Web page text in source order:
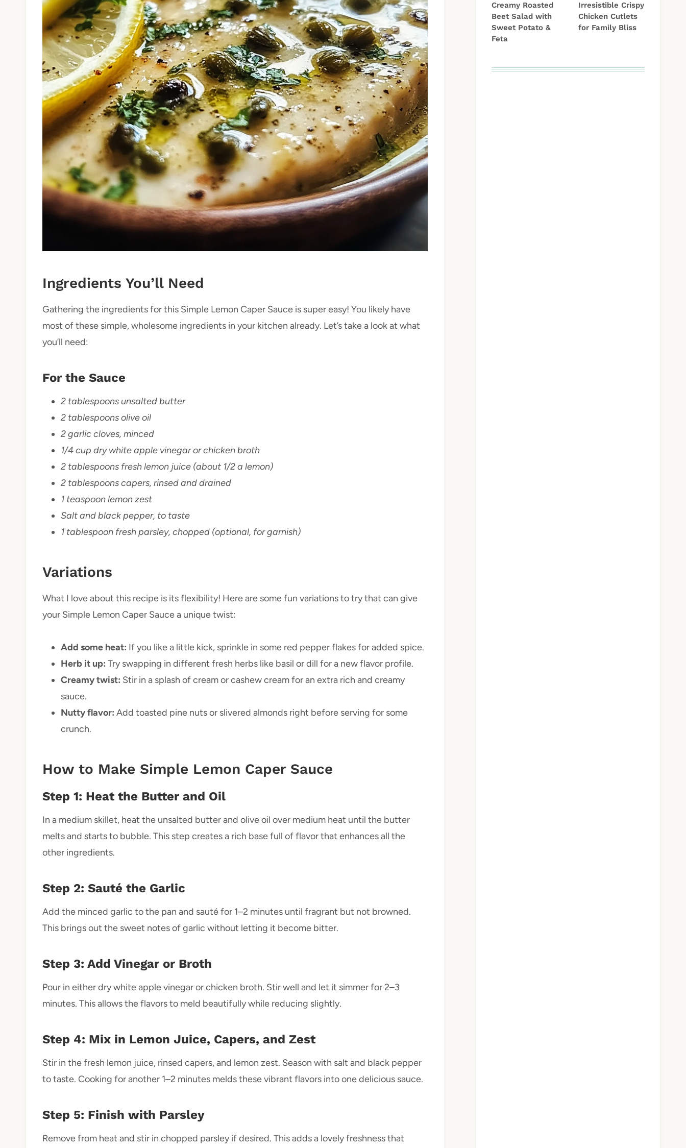
Ingredients You’ll Need
Gathering the ingredients for this Simple Lemon Caper Sauce is super easy! You likely have
most of these simple, wholesome ingredients in your kitchen already. Let’s take a look at what
you’ll need:
For the Sauce
2 tablespoons unsalted butter
2 tablespoons olive oil
2 garlic cloves, minced
1/4 cup dry white apple vinegar or chicken broth
2 tablespoons fresh lemon juice (about 1/2 a lemon)
2 tablespoons capers, rinsed and drained
1 teaspoon lemon zest
Salt and black pepper, to taste
1 tablespoon fresh parsley, chopped (optional, for garnish)
Variations
What I love about this recipe is its flexibility! Here are some fun variations to try that can give
your Simple Lemon Caper Sauce a unique twist:
Add some heat: If you like a little kick, sprinkle in some red pepper flakes for added spice.
Herb it up: Try swapping in different fresh herbs like basil or dill for a new flavor profile.
Creamy twist: Stir in a splash of cream or cashew cream for an extra rich and creamy
sauce.
Nutty flavor: Add toasted pine nuts or slivered almonds right before serving for some
crunch.
How to Make Simple Lemon Caper Sauce
Step 1: Heat the Butter and Oil
In a medium skillet, heat the unsalted butter and olive oil over medium heat until the butter
melts and starts to bubble. This step creates a rich base full of flavor that enhances all the
other ingredients.
Step 2: Sauté the Garlic
Add the minced garlic to the pan and sauté for 1–2 minutes until fragrant but not browned.
This brings out the sweet notes of garlic without letting it become bitter.
Step 3: Add Vinegar or Broth
Pour in either dry white apple vinegar or chicken broth. Stir well and let it simmer for 2–3
minutes. This allows the flavors to meld beautifully while reducing slightly.
Step 4: Mix in Lemon Juice, Capers, and Zest
Stir in the fresh lemon juice, rinsed capers, and lemon zest. Season with salt and black pepper
to taste. Cooking for another 1–2 minutes melds these vibrant flavors into one delicious sauce.
Step 5: Finish with Parsley
Remove from heat and stir in chopped parsley if desired. This adds a lovely freshness that
Creamy Roasted
Beet Salad with
Sweet Potato &
Feta
Irresistible Crispy
Chicken Cutlets
for Family Bliss